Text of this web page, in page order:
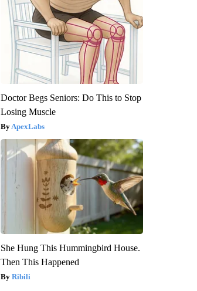
Doctor Begs Seniors: Do This to Stop
Losing Muscle
ApexLabs
She Hung This Hummingbird House.
Then This Happened
Ribili